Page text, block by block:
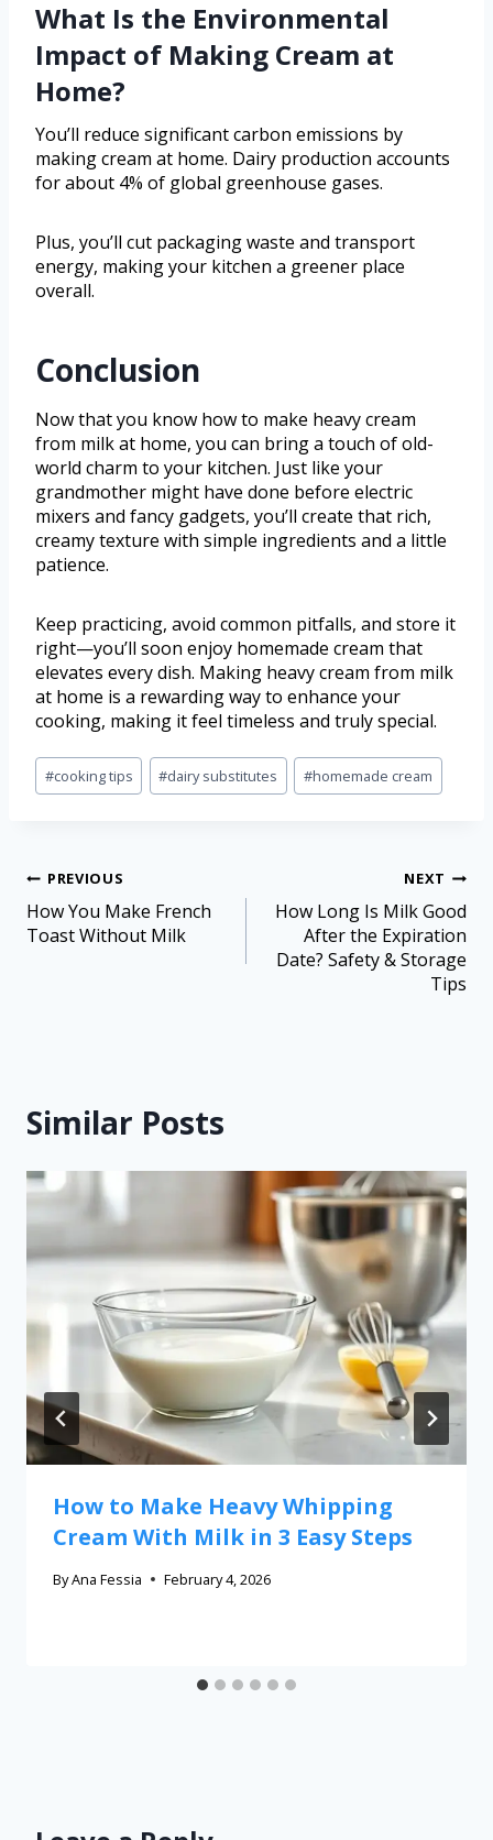
What Is the Environmental
Impact of Making Cream at
Home?
You’ll reduce significant carbon emissions by
making cream at home. Dairy production accounts
for about 4% of global greenhouse gases.
Plus, you’ll cut packaging waste and transport
energy, making your kitchen a greener place
overall.
Conclusion
Now that you know how to make heavy cream
from milk at home, you can bring a touch of old-
world charm to your kitchen. Just like your
grandmother might have done before electric
mixers and fancy gadgets, you’ll create that rich,
creamy texture with simple ingredients and a little
patience.
Keep practicing, avoid common pitfalls, and store it
right—you’ll soon enjoy homemade cream that
elevates every dish. Making heavy cream from milk
at home is a rewarding way to enhance your
cooking, making it feel timeless and truly special.
#cooking tips #dairy substitutes #homemade cream
PREVIOUS
How You Make French
Toast Without Milk
NEXT
How Long Is Milk Good
After the Expiration
Date? Safety & Storage
Tips
Similar Posts
How to Make Heavy Whipping
Cream With Milk in 3 Easy Steps
ByAna Fessia February 4, 2026